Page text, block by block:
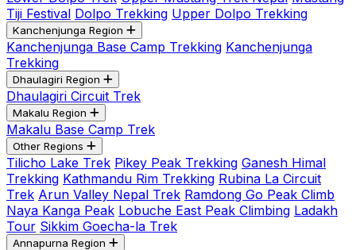
Tiji Festival Dolpo Trekking Upper Dolpo Trekking
Kanchenjunga Region
Kanchenjunga Base Camp Trekking Kanchenjunga
Trekking
Dhaulagiri Region
Dhaulagiri Circuit Trek
Makalu Region
Makalu Base Camp Trek
Other Regions
Tilicho Lake Trek Pikey Peak Trekking Ganesh Himal
Trekking Kathmandu Rim Trekking Rubina La Circuit
Trek Arun Valley Nepal Trek Ramdong Go Peak Climb
Naya Kanga Peak Lobuche East Peak Climbing Ladakh
Tour Sikkim Goecha-la Trek
Annapurna Region